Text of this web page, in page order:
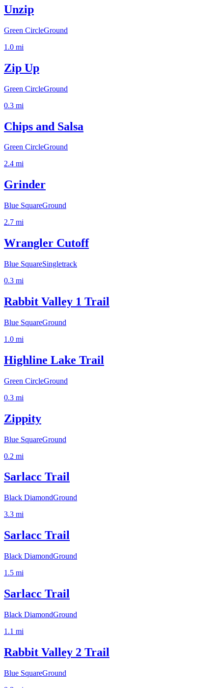
Unzip
Green CircleGround
1.0 mi
Zip Up
Green CircleGround
0.3 mi
Chips and Salsa
Green CircleGround
2.4 mi
Grinder
Blue SquareGround
2.7 mi
Wrangler Cutoff
Blue SquareSingletrack
0.3 mi
Rabbit Valley 1 Trail
Blue SquareGround
1.0 mi
Highline Lake Trail
Green CircleGround
0.3 mi
Zippity
Blue SquareGround
0.2 mi
Sarlacc Trail
Black DiamondGround
3.3 mi
Sarlacc Trail
Black DiamondGround
1.5 mi
Sarlacc Trail
Black DiamondGround
1.1 mi
Rabbit Valley 2 Trail
Blue SquareGround